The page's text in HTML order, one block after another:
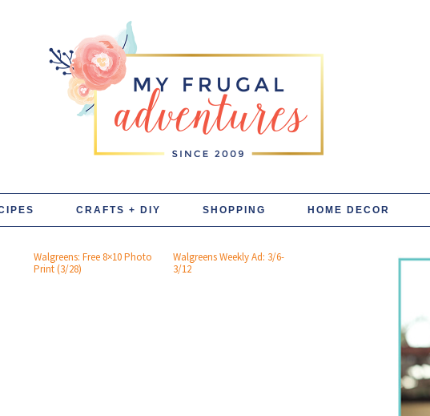
CRAFTS + DIY SHOPPING HOME DECOR
Walgreens: Free 8×10 Photo
Print (3/28)
Walgreens Weekly Ad: 3/6-
3/12